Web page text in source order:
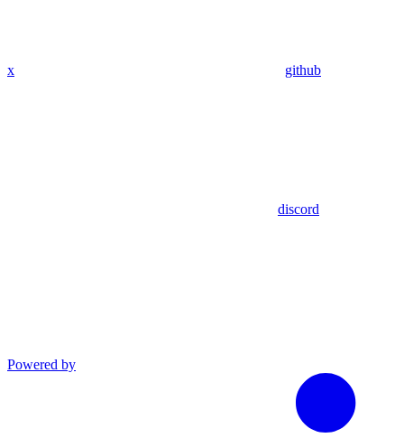
x github
discord
Powered by